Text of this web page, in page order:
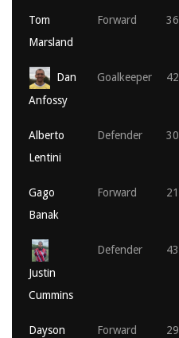
Tom
Marsland
Forward 36
Dan
Anfossy
Goalkeeper 42
Alberto
Lentini
Defender 30
Gago
Banak
Forward 21
Justin
Cummins
Defender 43
Dayson
Forward 29